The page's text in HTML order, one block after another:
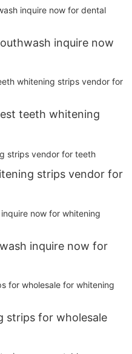
inquire now
teeth whitening
strips vendor for
inquire now for
strips for wholesale